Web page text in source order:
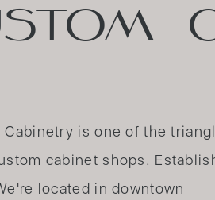
Cabinetry is one of the
cabinet shops.
located in downtown